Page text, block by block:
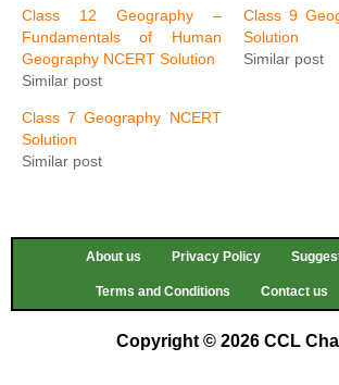
Class 12 Geography –
Fundamentals of Human
Geography NCERT Solution
Similar post
Class 9
Solution
Similar post
Class 7 Geography NCERT
Solution
Similar post
About us Privacy Policy
Terms and Conditions Contact us
Copyright © 2026 CCL